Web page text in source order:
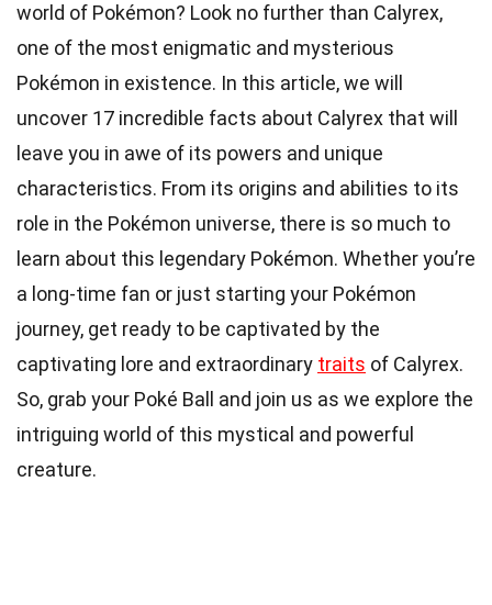
world of Pokémon? Look no further than Calyrex,
one of the most enigmatic and mysterious
Pokémon in existence. In this article, we will
uncover 17 incredible facts about Calyrex that will
leave you in awe of its powers and unique
characteristics. From its origins and abilities to its
role in the Pokémon universe, there is so much to
learn about this legendary Pokémon. Whether you’re
a long-time fan or just starting your Pokémon
journey, get ready to be captivated by the
captivating lore and extraordinary traits of Calyrex.
So, grab your Poké Ball and join us as we explore the
intriguing world of this mystical and powerful
creature.